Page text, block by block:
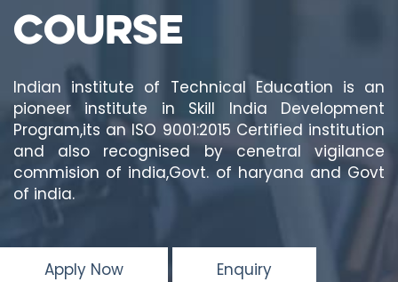
Course
Indian institute of Technical Education is an
pioneer institute in Skill India Development
Program,its an ISO 9001:2015 Certified institution
and also recognised by cenetral vigilance
commision of india,Govt. of haryana and Govt
of india.
Apply Now
Enquiry